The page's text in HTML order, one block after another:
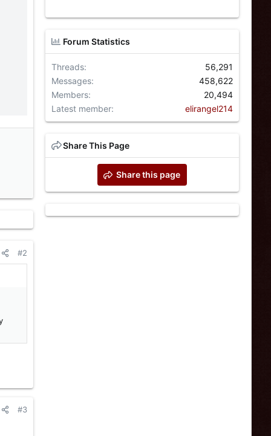
#2
#3
Forum Statistics
Threads
56,291
Messages
458,622
Members
20,494
Latest member
elirangel214
Share This Page
Share this page